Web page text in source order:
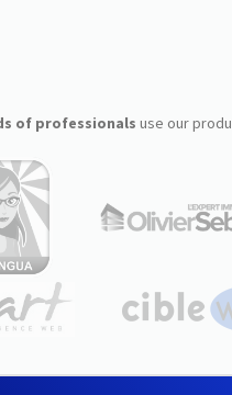
of professionals use our